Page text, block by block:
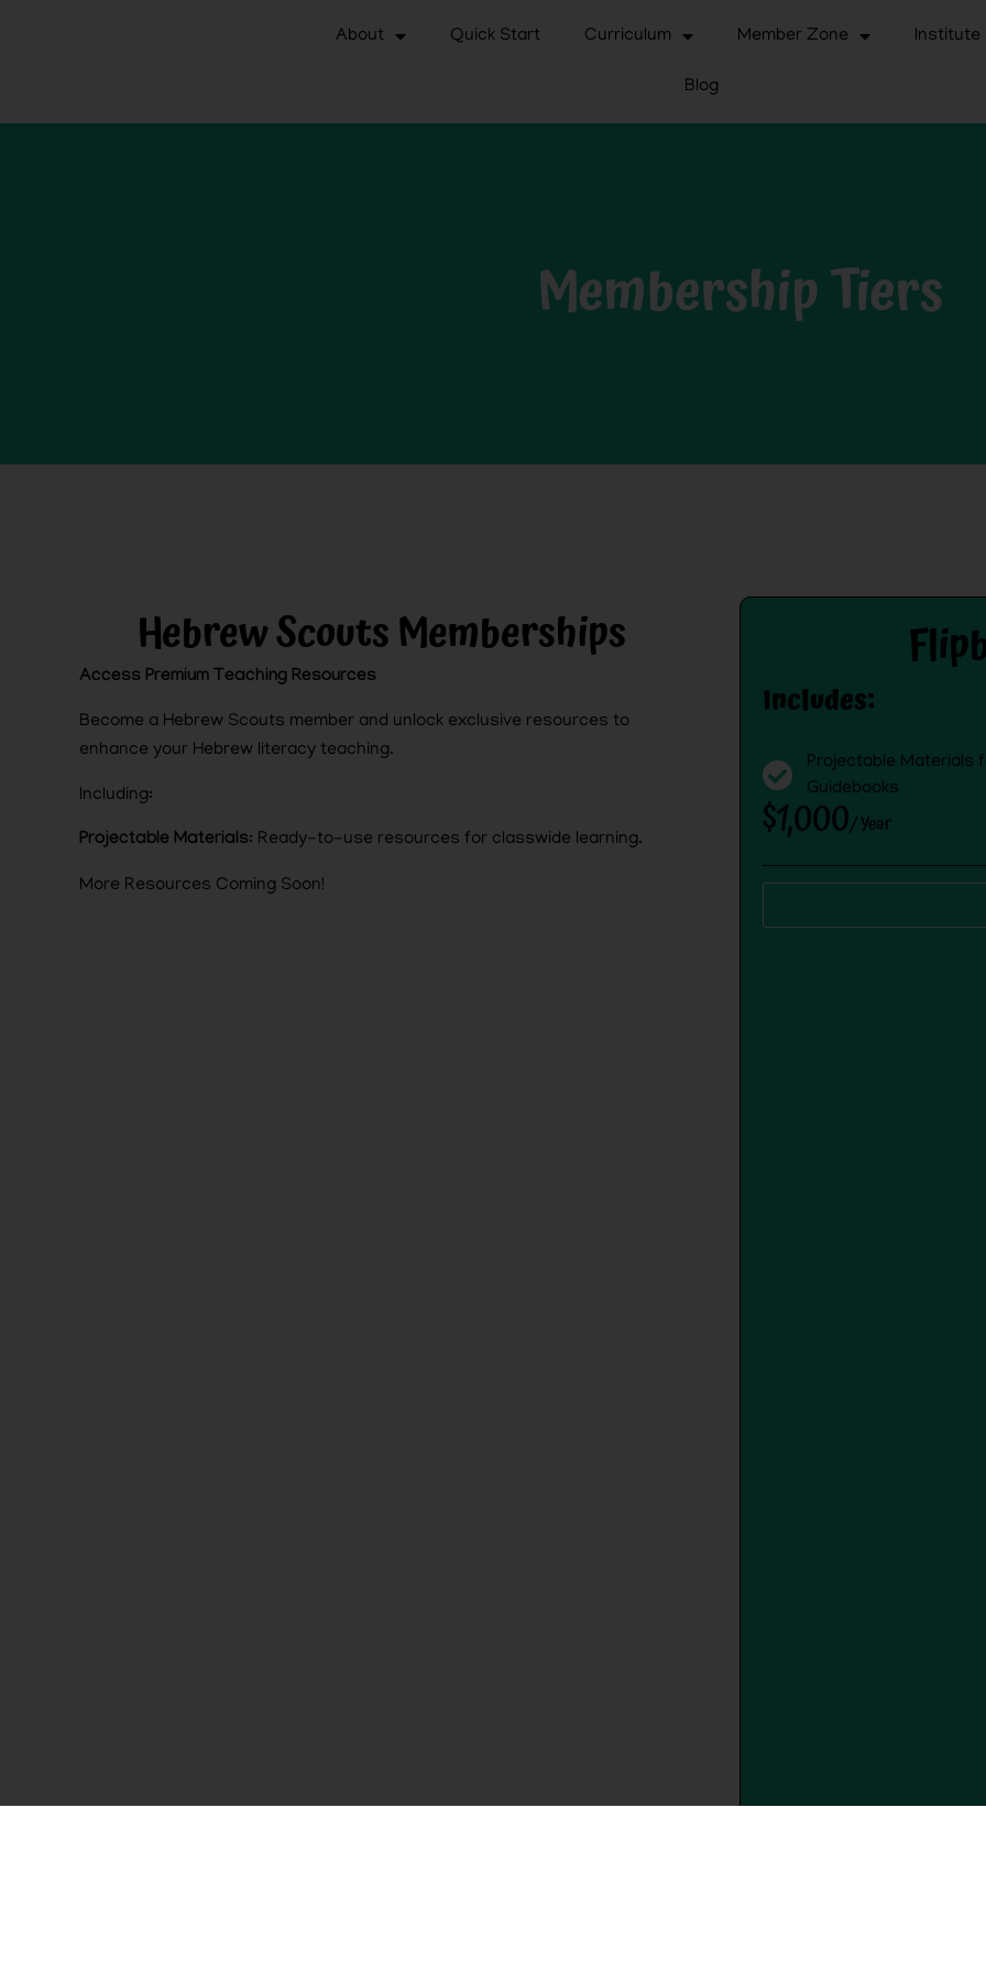
About Quick Start Curriculum Member Zone Institute
Blog
Membership Tiers
Hebrew Scouts Memberships
Access Premium Teaching Resources
Become a Hebrew Scouts member and unlock exclusive resources to
enhance your Hebrew literacy teaching.
Including:
Projectable Materials: Ready-to-use resources for classwide learning.
More Resources Coming Soon!
Includes:
Projectable Materials
Guidebooks
$1,000/ Year